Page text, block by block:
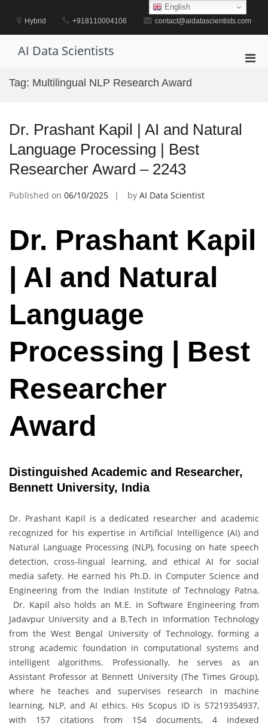
contentHybrid +918110004106 contact@aidatascientists.com
AI Data Scientists
Tag: Multilingual NLP Research Award
Dr. Prashant Kapil | AI and Natural
Language Processing | Best
Researcher Award – 2243
Published on 06/10/2025 by AI Data Scientist
Dr. Prashant Kapil
| AI and Natural
Language
Processing | Best
Researcher
Award
Distinguished Academic and Researcher,
Bennett University, India
Dr. Prashant Kapil is a dedicated researcher and academic
recognized for his expertise in Artificial Intelligence (AI) and
Natural Language Processing (NLP), focusing on hate speech
detection, cross-lingual learning, and ethical AI for social
media safety. He earned his Ph.D. in Computer Science and
Engineering from the Indian Institute of Technology Patna,
Dr. Kapil also holds an M.E. in Software Engineering from
Jadavpur University and a B.Tech in Information Technology
from the West Bengal University of Technology, forming a
strong academic foundation in computational systems and
intelligent algorithms. Professionally, he serves as an
Assistant Professor at Bennett University (The Times Group),
where he teaches and supervises research in machine
learning, NLP, and AI ethics. His Scopus ID is 57219354937,
with 157 citations from 154 documents, 4 indexed
English